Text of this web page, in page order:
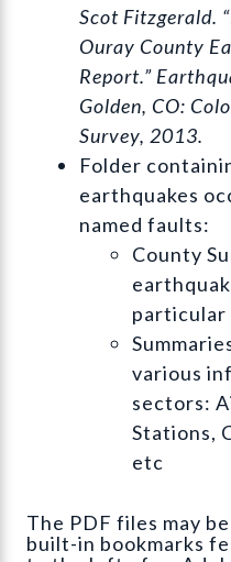
Scot Fitzgerald.
Ouray County
Report.”
Golden, CO:
Survey, 2013.
Folder
earthquakes
named faults:
County
particular
various
sectors:
Stations,
etc
The PDF files may
built-in bookmarks